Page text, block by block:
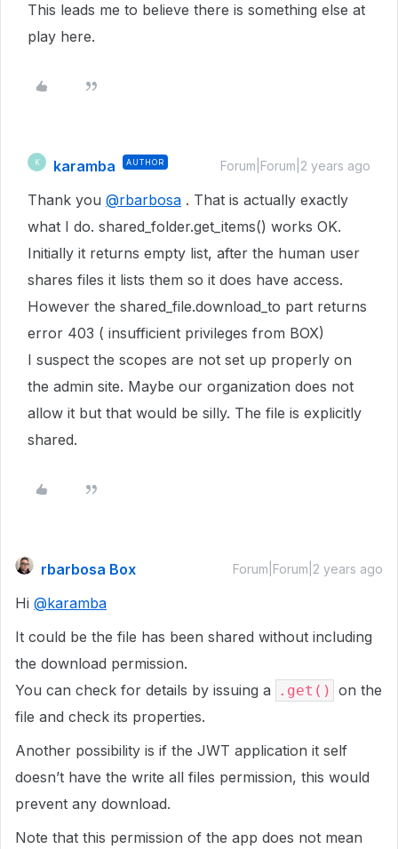
This leads me to believe there is something else at
play here.
K karamba AUTHOR Forum|Forum|2 years ago
Thank you @rbarbosa . That is actually exactly
what I do. shared_folder.get_items() works OK.
Initially it returns empty list, after the human user
shares files it lists them so it does have access.
However the shared_file.download_to part returns
error 403 ( insufficient privileges from BOX)
I suspect the scopes are not set up properly on
the admin site. Maybe our organization does not
allow it but that would be silly. The file is explicitly
shared.
rbarbosa Box Forum|Forum|2 years ago
Hi @karamba
It could be the file has been shared without including
the download permission.
You can check for details by issuing a
.get() on the
file and check its properties.
Another possibility is if the JWT application it self
doesn’t have the write all files permission, this would
prevent any download.
Note that this permission of the app does not mean